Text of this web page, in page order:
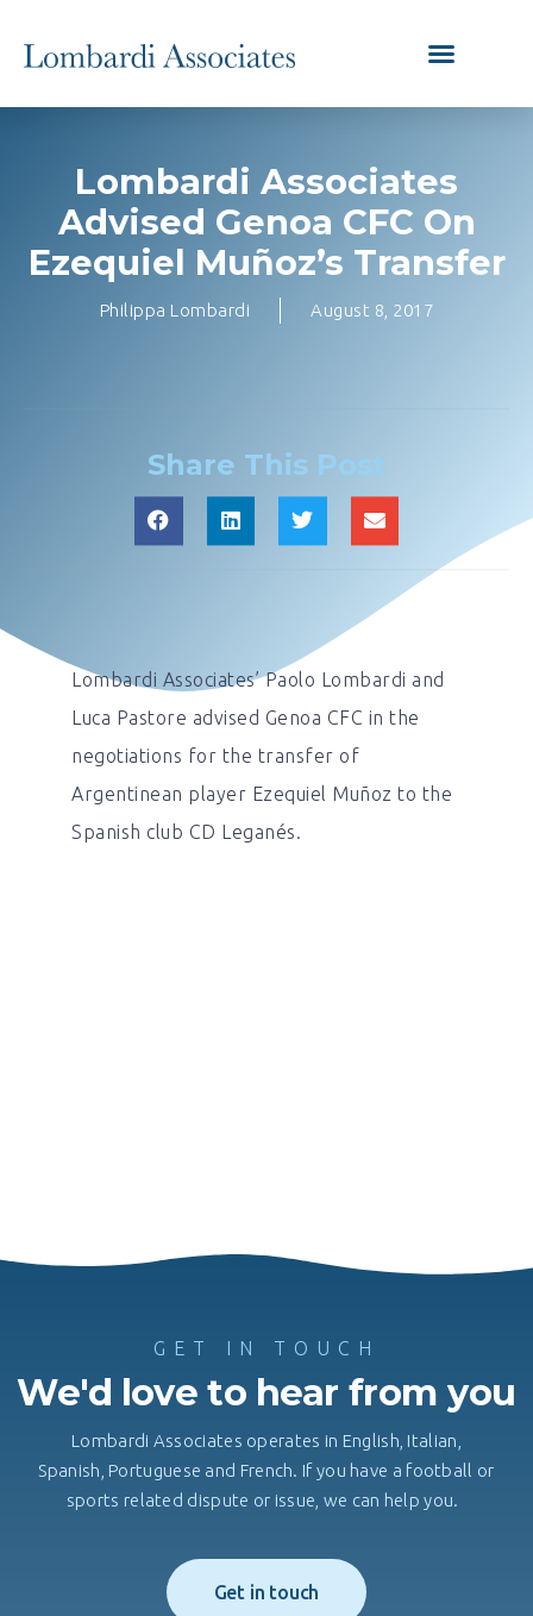
Lombardi Associates
Advised Genoa CFC On
Ezequiel Muñoz’s Transfer
Philippa Lombardi August 8, 2017
Share This Post
Lombardi Associates’ Paolo Lombardi and
Luca Pastore advised Genoa CFC in the
negotiations for the transfer of
Argentinean player Ezequiel Muñoz to the
Spanish club CD Leganés.
GET IN TOUCH
We'd love to hear from you
Lombardi Associates operates in English, Italian,
Spanish, Portuguese and French. If you have a football or
sports related dispute or issue, we can help you.
Get in touch